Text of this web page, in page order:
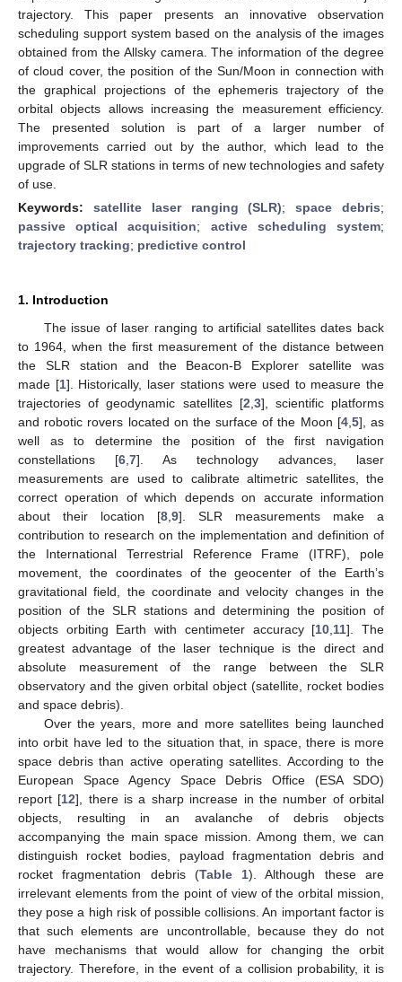
trajectory. This paper presents an innovative observation
scheduling support system based on the analysis of the images
obtained from the Allsky camera. The information of the degree
of cloud cover, the position of the Sun/Moon in connection with
the graphical projections of the ephemeris trajectory of the
orbital objects allows increasing the measurement efficiency.
The presented solution is part of a larger number of
improvements carried out by the author, which lead to the
upgrade of SLR stations in terms of new technologies and safety
of use.
Keywords: satellite laser ranging (SLR);space debris;
passive optical acquisition; active scheduling system;
trajectory tracking; predictive control
1. Introduction
The issue of laser ranging to artificial satellites dates back
to 1964, when the first measurement of the distance between
the SLR station and the Beacon-B Explorer satellite was
made [1]. Historically, laser stations were used to measure the
trajectories of geodynamic satellites [2 3], scientific platforms
and robotic rovers located on the surface of the Moon [4, 5], as
well as to determine the position of the first navigation
constellations [6 7]. As technology advances, laser
measurements are used to calibrate altimetric satellites, the
correct operation of which depends on accurate information
about their location [8 9]. SLR measurements make a
contribution to research on the implementation and definition of
the International Terrestrial Reference Frame (ITRF), pole
movement, the coordinates of the geocenter of the Earth’s
gravitational field, the coordinate and velocity changes in the
position of the SLR stations and determining the position of
objects orbiting Earth with centimeter accuracy [10 11]. The
greatest advantage of the laser technique is the direct and
absolute measurement of the range between the SLR
observatory and the given orbital object (satellite, rocket bodies
and space debris).
Over the years, more and more satellites being launched
into orbit have led to the situation that, in space, there is more
space debris than active operating satellites. According to the
European Space Agency Space Debris Office (ESA SDO)
report [12], there is a sharp increase in the number of orbital
objects, resulting in an avalanche of debris objects
accompanying the main space mission. Among them, we can
distinguish rocket bodies, payload fragmentation debris and
rocket fragmentation debris (Table 1). Although these are
irrelevant elements from the point of view of the orbital mission,
they pose a high risk of possible collisions. An important factor is
that such elements are uncontrollable, because they do not
have mechanisms that would allow for changing the orbit
trajectory. Therefore, in the event of a collision probability, it is